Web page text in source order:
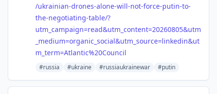
/ukrainian-drones-alone-will-not-force-putin-to-
the-negotiating-table/?
utm_campaign=read&utm_content=20260805&utm
_medium=organic_social&utm_source=linkedin&ut
m_term=Atlantic%20Council
#russia #ukraine #russiaukrainewar #putin